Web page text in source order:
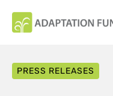
PRESS RELEASES